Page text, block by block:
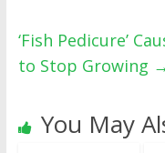
‘Fish Pedicure’
to Stop Growing
You May